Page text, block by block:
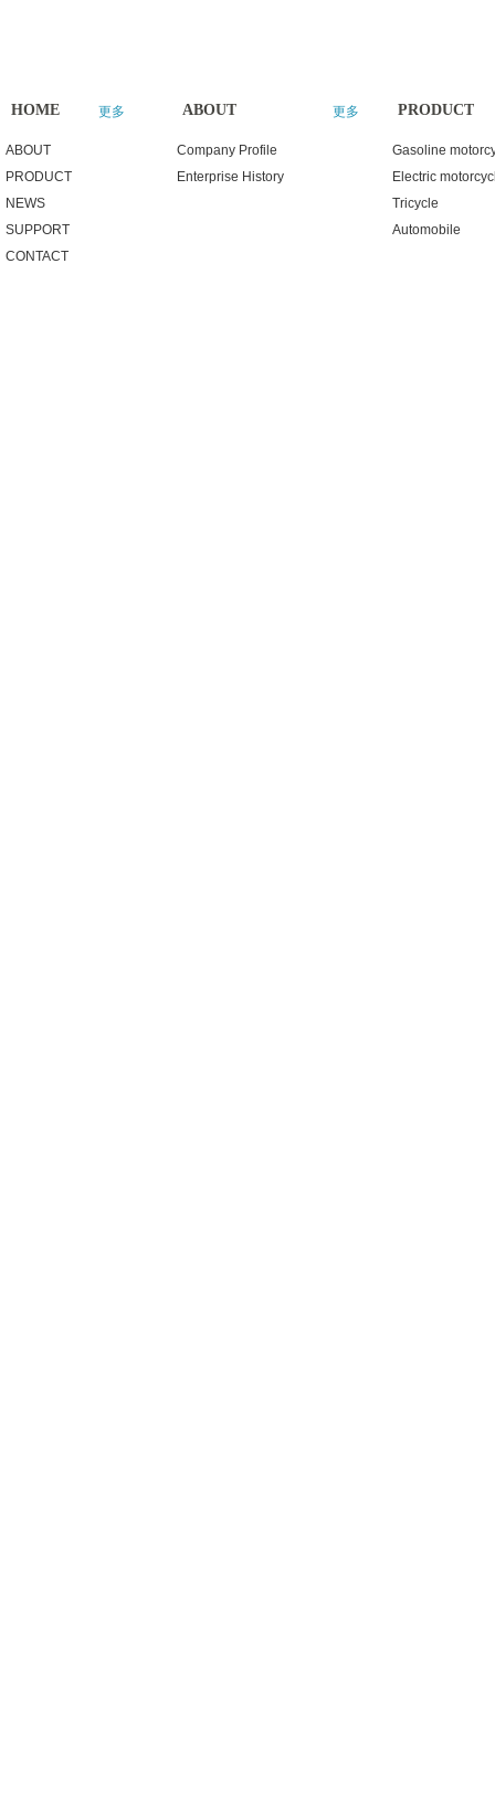
HOME 更多
ABOUT
PRODUCT
NEWS
SUPPORT
CONTACT
PRODUCT
Gasoline
Electric
Tricycle
Automobile
ABOUT 更多
Company Profile
Enterprise History